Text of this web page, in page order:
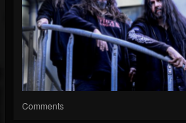
Comments